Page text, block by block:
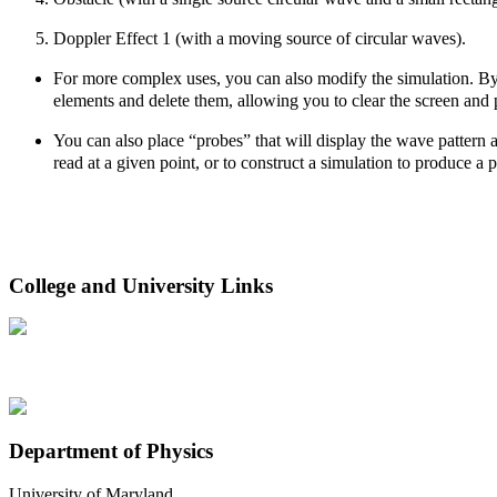
Doppler Effect 1 (with a moving source of circular waves).
For more complex uses, you can also modify the simulation.
elements and delete them, allowing you to clear the screen
You can also place “probes” that will display the wave
read at a given point, or to construct a simulation to produce a
College and University Links
Department of Physics